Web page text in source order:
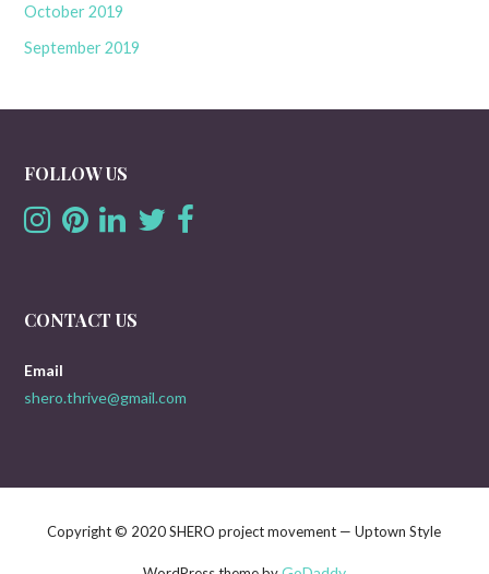
October 2019
September 2019
FOLLOW US
CONTACT US
Email
shero.thrive@gmail.com
Copyright © 2020 SHERO project movement — Uptown Style